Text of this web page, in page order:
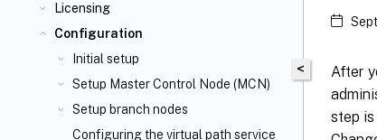
Licensing
Configuration
Initial setup
Setup Master Control Node (MCN)
Setup branch nodes
Configuring the virtual path service
<
After
step